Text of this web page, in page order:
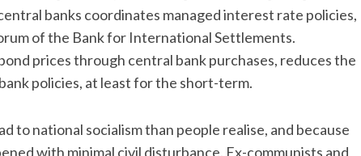
banks coordinates managed interest rate policies,
of the Bank for International Settlements.
prices through central bank purchases, reduces the
policies, at least for the short-term.
to national socialism than people realise, and because
with minimal civil disturbance. Ex-communists and